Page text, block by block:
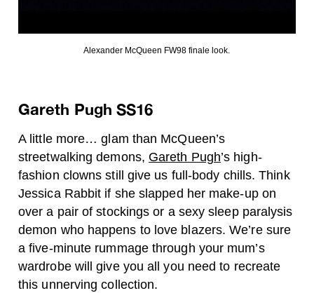
Alexander McQueen FW98 finale look.
Gareth Pugh SS16
A little more… glam than McQueen’s
streetwalking demons, Gareth Pugh’s high-
fashion clowns still give us full-body chills. Think
Jessica Rabbit if she slapped her make-up on
over a pair of stockings or a sexy sleep paralysis
demon who happens to love blazers. We’re sure
a five-minute rummage through your mum’s
wardrobe will give you all you need to recreate
this unnerving collection.